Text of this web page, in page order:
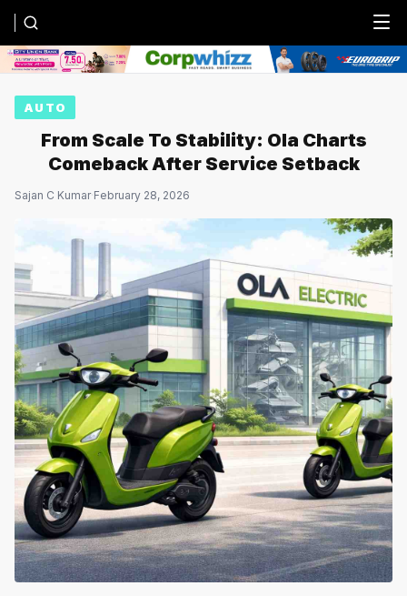
Menu
AUTO
From Scale To Stability: Ola Charts
Comeback After Service Setback
Sajan C Kumar·February 28, 2026